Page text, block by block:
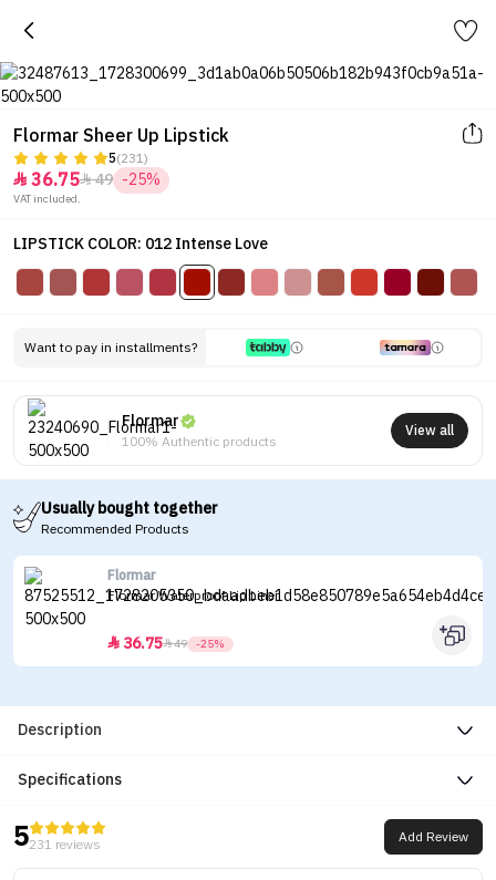
Flormar Sheer Up Lipstick
5(231)
 36.7549 -25%
VAT included.
LIPSTICK COLOR: 012 Intense Love
Want to pay in installments?
Flormar
100% Authentic products
View all
Usually bought together
Recommended Products
Flormar
Flormar Waterproof Lip Liner
 36.7549 -25%
Description
Specifications
5231 reviews Add Review